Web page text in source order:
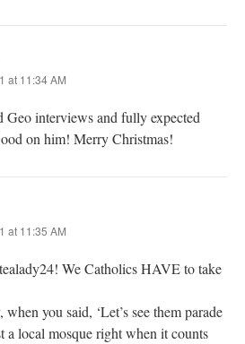
at 11:34 AM
Geo interviews and fully expected
on him! Merry Christmas!
at 11:35 AM
We Catholics HAVE to take
you said, ‘Let’s see them parade
a local mosque right when it counts